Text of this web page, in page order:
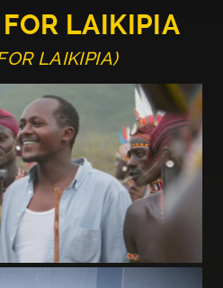
LAIKIPIA
LAIKIPIA)